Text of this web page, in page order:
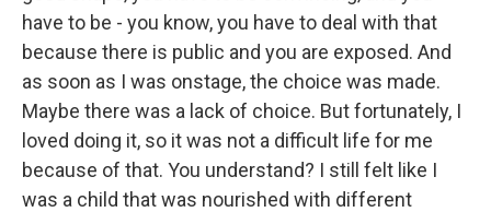
have to be - you know, you have to deal with that
because there is public and you are exposed. And
as soon as I was onstage, the choice was made.
Maybe there was a lack of choice. But fortunately, I
loved doing it, so it was not a difficult life for me
because of that. You understand? I still felt like I
was a child that was nourished with different